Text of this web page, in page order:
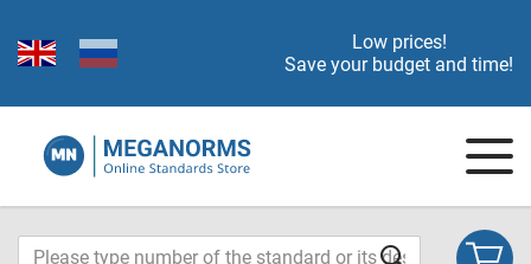
Low prices!
Save your budget and time!